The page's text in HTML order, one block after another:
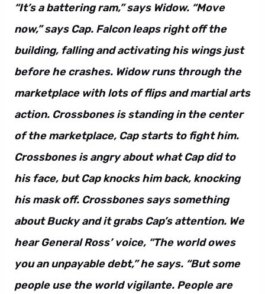
“It’s a battering ram,” says Widow. “Move
now,” says Cap. Falcon leaps right off the
building, falling and activating his wings just
before he crashes. Widow runs through the
marketplace with lots of flips and martial arts
action. Crossbones is standing in the center
of the marketplace, Cap starts to fight him.
Crossbones is angry about what Cap did to
his face, but Cap knocks him back, knocking
his mask off. Crossbones says something
about Bucky and it grabs Cap’s attention. We
hear General Ross’ voice, “The world owes
you an unpayable debt,” he says. “But some
people use the world vigilante. People are